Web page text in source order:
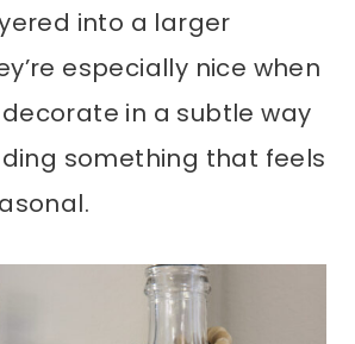
into a larger
especially nice when
in a subtle way
something that feels